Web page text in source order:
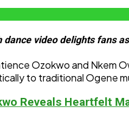
dance video delights fans
Ozokwo and Nkem
to traditional Ogene
Reveals Heartfelt